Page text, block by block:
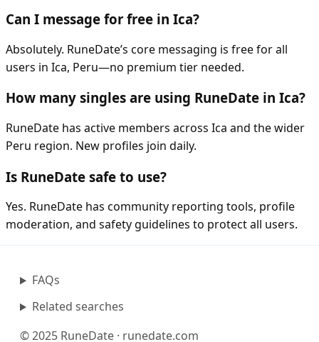
Can I message for free in Ica?
Absolutely. RuneDate’s core messaging is free for all
users in Ica, Peru—no premium tier needed.
How many singles are using RuneDate in Ica?
RuneDate has active members across Ica and the wider
Peru region. New profiles join daily.
Is RuneDate safe to use?
Yes. RuneDate has community reporting tools, profile
moderation, and safety guidelines to protect all users.
FAQs
Related searches
© 2025 RuneDate · runedate.com